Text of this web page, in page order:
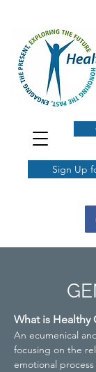
Sign Up
What is Healthy
An ecumenical
focusing on the
emotional